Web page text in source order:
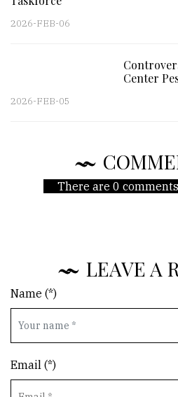
2026-FEB-06
Center
2026-FEB-05
There are 0
LEAVE A
Name (*)
Email (*)